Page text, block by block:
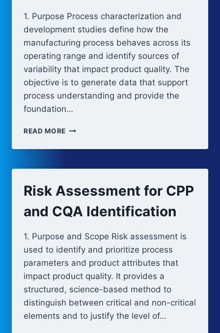
1. Purpose Process characterization and
development studies define how the
manufacturing process behaves across its
operating range and identify sources of
variability that impact product quality. The
objective is to generate data that support
process understanding and provide the
foundation…
READ MORE PROCESS
AND
STUDIES
Risk Assessment for CPP
and CQA Identification
1. Purpose and Scope Risk assessment is
used to identify and prioritize process
parameters and product attributes that
impact product quality. It provides a
structured, science-based method to
distinguish between critical and non-critical
elements and to justify the level of…